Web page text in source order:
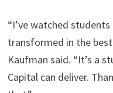
“I’ve watched
transformed in the
Kaufman said. “It’s a
Capital can deliver.